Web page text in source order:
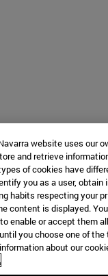
website uses our
and retrieve
of cookies have
you as a user, obtain
habits respecting your
content is displayed.
enable or accept them
you choose one of
about our